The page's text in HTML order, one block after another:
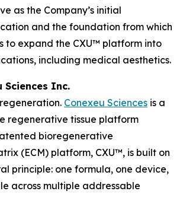
as the Company’s initial
and the foundation from which
to expand the CXU™ platform into
including medical aesthetics.
Sciences Inc.
Conexeu Sciences is a
regenerative tissue platform
bioregenerative
(ECM) platform, CXU™, is built on
principle: one formula, one device,
across multiple addressable